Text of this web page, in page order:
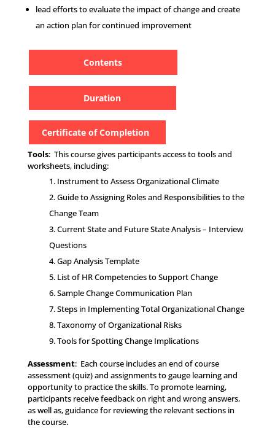
lead efforts to evaluate the impact of change and create
an action plan for continued improvement
Contents
Duration
Certificate of Completion
Tools: This course gives participants access to tools and
worksheets, including:
Instrument to Assess Organizational Climate
Guide to Assigning Roles and Responsibilities to the
Change Team
Current State and Future State Analysis – Interview
Questions
Gap Analysis Template
List of HR Competencies to Support Change
Sample Change Communication Plan
Steps in Implementing Total Organizational Change
Taxonomy of Organizational Risks
Tools for Spotting Change Implications
Assessment: Each course includes an end of course
assessment (quiz) and assignments to gauge learning and
opportunity to practice the skills. To promote learning,
participants receive feedback on right and wrong answers,
as well as, guidance for reviewing the relevant sections in
the course.